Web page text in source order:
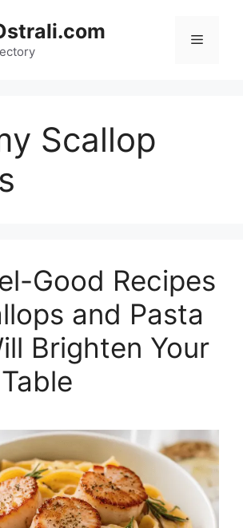
Menu
Scallop
Good Recipes
and Pasta
Brighten Your